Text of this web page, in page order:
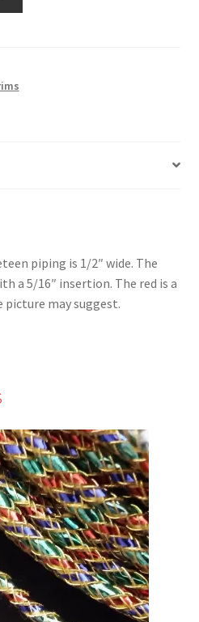
piping is 1/2″ wide. The
a 5/16″ insertion. The red is a
may suggest.